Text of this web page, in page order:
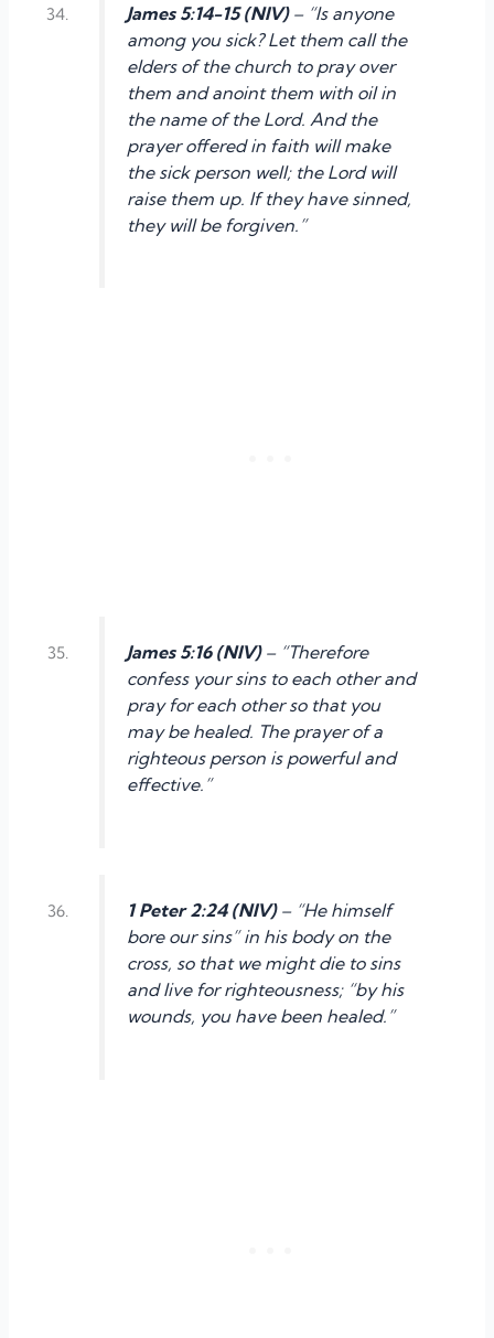
James 5:14-15 (NIV)– “Is anyone
among you sick? Let them call the
elders of the church to pray over
them and anoint them with oil in
the name of the Lord. And the
prayer offered in faith will make
the sick person well; the Lord will
raise them up. If they have sinned,
they will be forgiven.”
James 5:16 (NIV)– “Therefore
confess your sins to each other and
pray for each other so that you
may be healed. The prayer of a
righteous person is powerful and
effective.”
1 Peter 2:24 (NIV)– “He himself
bore our sins” in his body on the
cross, so that we might die to sins
and live for righteousness; “by his
wounds, you have been healed.”